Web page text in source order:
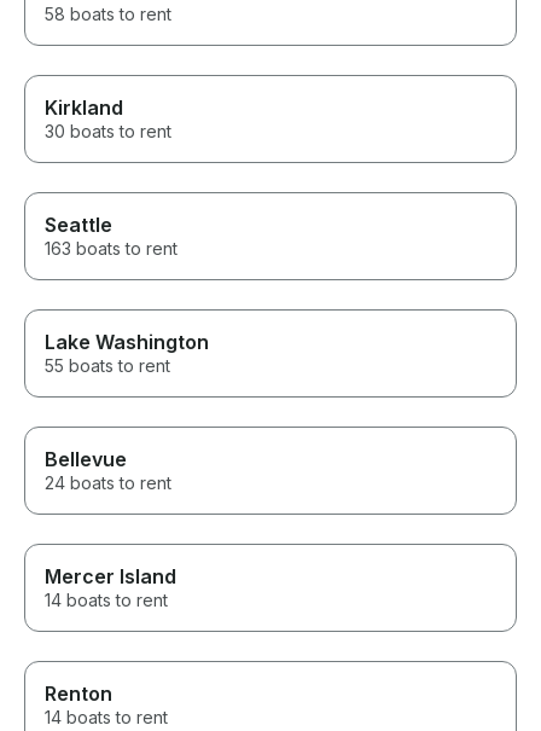
58 boats to rent
Kirkland
30 boats to rent
Seattle
163 boats to rent
Lake Washington
55 boats to rent
Bellevue
24 boats to rent
Mercer Island
14 boats to rent
Renton
14 boats to rent